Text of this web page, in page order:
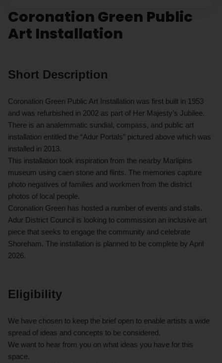
Coronation Green Public
Art Installation
Short Description
Coronation Green Public Art Installation was first built in 1953
and was refurbished in 2002 as part of Her Majesty’s Jubilee.
There is an analemmatic sundial, compass, and public art
installation entitled the “Adur Portals” pictured above which was
installed in 2013.
This installation took inspiration from the nearby Marlipins
museum using caen stone and flints. The memories capture
photo negatives of families and workmen from the district
photos of local people.
Coronation Green has hosted a number of events and stalls.
Adur District Council is looking to commission an inclusive art
piece that seeks to engage the community and celebrate
Shoreham. The installation is planned to be complete by April
2026.
Eligibility
We have chosen to keep the brief open to enable artists a wide
spread of ideas and concepts to be considered.
We want to hear from you on what ideas you have for this
space.